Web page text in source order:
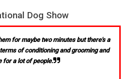
Dog Show
for maybe two minutes but there's a
of conditioning and grooming and
for a lot of people.